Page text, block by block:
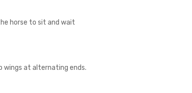
horse to sit and wait
wings at alternating ends.